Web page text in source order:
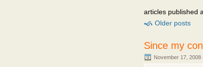
articles published
Older posts
Since my
November 17, 2008